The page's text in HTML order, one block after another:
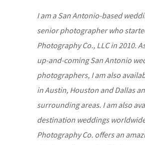
I am a San Antonio-based
senior photographer who
Photography Co., LLC in 2010.
up-and-coming San Antonio
photographers, I am also
in Austin, Houston and Dallas
surrounding areas. I am also
destination weddings
Photography Co. offers an